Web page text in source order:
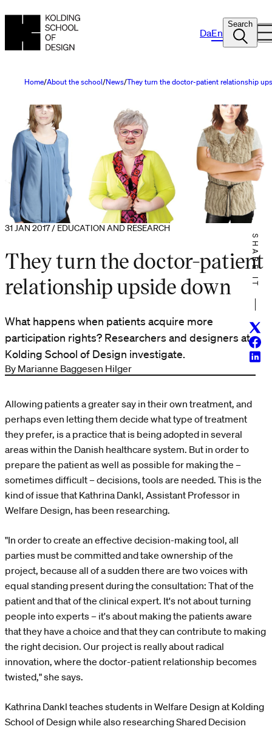
DaEn
Search
Home About the school News They turn the doctor-patient relationship
31 JAN 2017 / EDUCATION AND RESEARCH
They turn the doctor-patient
relationship upside down
What happens when patients acquire more
participation rights? Researchers and designers at
Kolding School of Design investigate.
By Marianne Baggesen Hilger
SHARE IT
Allowing patients a greater say in their own treatment, and
perhaps even letting them decide what type of treatment
they prefer, is a practice that is being adopted in several
areas within the Danish healthcare system. But in order to
prepare the patient as well as possible for making the –
sometimes difficult – decisions, tools are needed. This is the
kind of issue that Kathrina Dankl, Assistant Professor in
Welfare Design, has been researching.
"In order to create an effective decision-making tool, all
parties must be committed and take ownership of the
project, because all of a sudden there are two voices with
equal standing present during the consultation: That of the
patient and that of the clinical expert. It's not about turning
people into experts – it's about making the patients aware
that they have a choice and that they can contribute to making
the right decision. Our project is really about radical
innovation, where the doctor-patient relationship becomes
twisted," she says.
Kathrina Dankl teaches students in Welfare Design at Kolding
School of Design while also researching Shared Decision